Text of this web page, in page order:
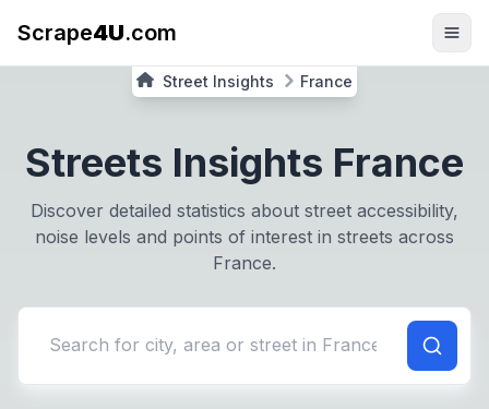
Scrape4U.com
Street Insights France
Streets Insights France
Discover detailed statistics about street accessibility,
noise levels and points of interest in streets across
France.
Search for city or street in France